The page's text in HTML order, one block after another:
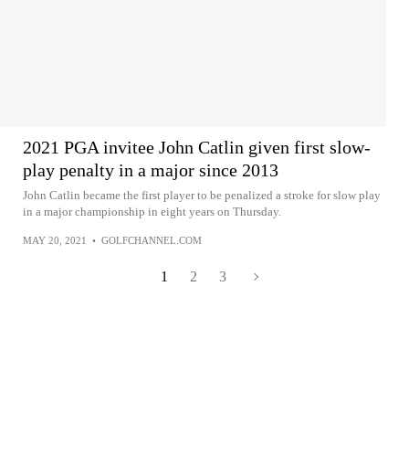
2021 PGA invitee John Catlin given first slow-
play penalty in a major since 2013
John Catlin became the first player to be penalized a stroke for slow play
in a major championship in eight years on Thursday.
MAY 20, 2021 • GOLFCHANNEL.COM
1 2 3